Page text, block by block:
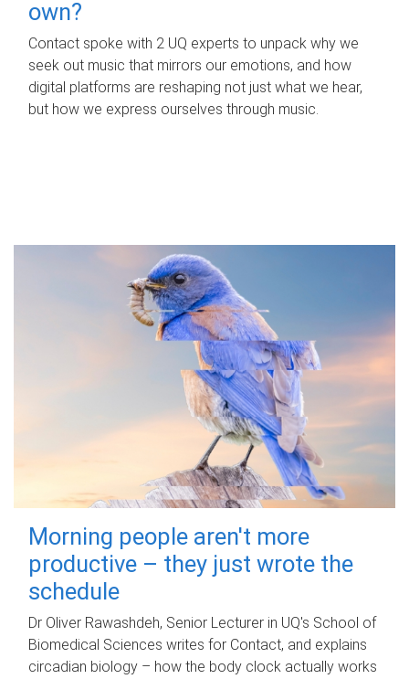
own?
Contact spoke with 2 UQ experts to unpack why we
seek out music that mirrors our emotions, and how
digital platforms are reshaping not just what we hear,
but how we express ourselves through music.
Morning people aren't more
productive – they just wrote the
schedule
Dr Oliver Rawashdeh, Senior Lecturer in UQ's School of
Biomedical Sciences writes for Contact, and explains
circadian biology – how the body clock actually works